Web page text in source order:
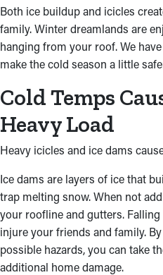
Both ice buildup and icicles
family. Winter dreamlands are
hanging from your roof. We
make the cold season a little
Cold Temps
Heavy Load
Heavy icicles and ice dams
Ice dams are layers of ice that
trap melting snow. When not
your roofline and gutters.
injure your friends and family.
possible hazards, you can take
additional home damage.